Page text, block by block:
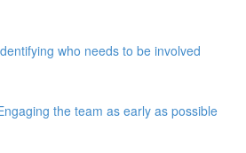
who needs to be involved
the team as early as possible